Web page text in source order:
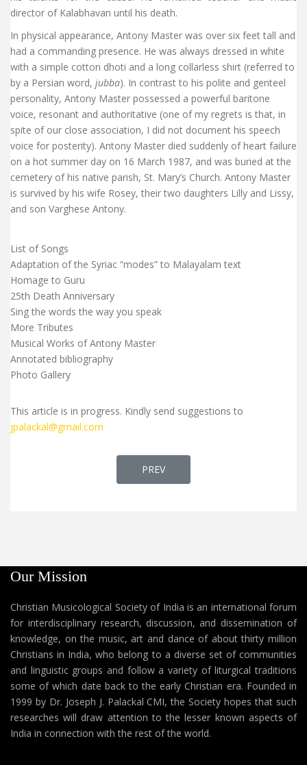
director of Kalabhavan until his death.
In physical appearance, Antony Master was over six feet tall and
had a commanding presence. He was always dressed in white
with a simple cotton dhoti and a long collarless shirt (referred to
by a Persian word, jubba). In contrast to his polite and genteel
personality, Antony Master possessed a powerful baritone
voice, resonant and authoritative (one of my regrets is that, in
spite of our close association, I did not document his speech
voice for posterity). Antony Master died suddenly of heart failure
on a hot summer day on 16 March 1987, and was buried at the
cemetery of his native parish, St. Mary’s Church. Antony Master
is survived by his wife Rosey, their two daughters Lilly and Lissy,
and son Varghese Antony.
List of Songs
Adaptation of the Syriac “modes” to Malayalam text
Homage to Guru
25th Death Anniversary
Sing the words the way you speak
More Tributes
Musical Works of Antony Master
Annotated bibliography
Photo Gallery
This article is in progress. Kindly send suggestions to
jpalackal@gmail.com
PREVIOUS ARTICLE: FR. ANTO
PREV
Our Mission
Christian Musicological Society of India is an international forum
for interdisciplinary research, discussion, and dissemination of
knowledge, on the music, art and dance of about thirty million
Christians in India, who belong to a diverse set of communities
and linguistic groups and follow a variety of liturgical traditions
some of which date back to the early Christian era. Founded in
1999 by Dr. Joseph J. Palackal CMI, the Society hopes that such
researches will draw attention to the lesser known aspects of
India in connection with the rest of the world.